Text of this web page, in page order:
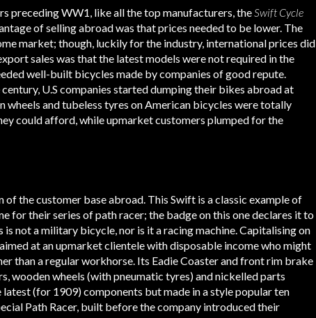
preceding WW1, like all the top manufacturers, the Swift Cycle
of selling abroad was that prices needed to be lower. The
market; though, luckily for the industry, international prices did
sales was that the latest models were not required in the
well-built bicycles made by companies of good repute.
U.S companies started dumping their bikes abroad at
and tubeless tyres on American bicycles were totally
could afford, while upmarket customers plumped for the
the customer base abroad. This Swift is a classic example of
for their series of path racer; the badge on this one declares it to
not a military bicycle, nor is it a racing machine. Capitalising on
at an upmarket clientele with disposable income who might
than a regular workhorse. Its Eadie Coaster and front rim brake
wooden wheels (with pneumatic tyres) and nickelled parts
(for 1909) components but made in a style popular ten
Path Racer, built before the company introduced their